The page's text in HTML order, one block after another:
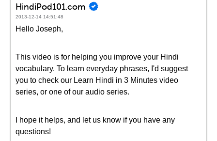
HindiPod101.com
2013-12-14 14:51:48
Hello Joseph,
This video is for helping you improve your Hindi
vocabulary. To learn everyday phrases, I'd suggest
you to check our Learn Hindi in 3 Minutes video
series, or one of our audio series.
I hope it helps, and let us know if you have any
questions!